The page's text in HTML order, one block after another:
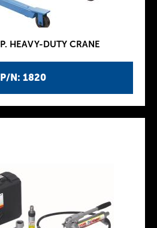
P/N: 1820
HEAVY-DUTY CRANE